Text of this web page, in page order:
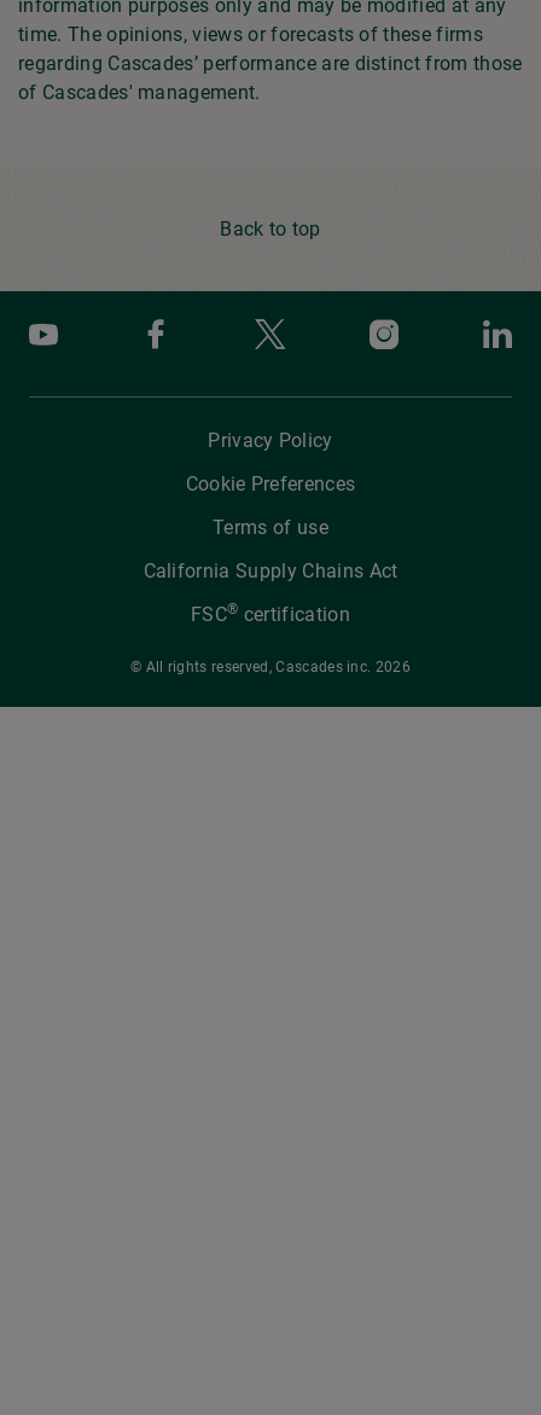
information purposes only and may be modified at any
time. The opinions, views or forecasts of these firms
regarding Cascades’ performance are distinct from those
of Cascades' management.
Back to top
Youtube Facebook Instagram
Privacy Policy
Cookie Preferences
Terms of use
California Supply Chains Act
FSC® certification
© All rights reserved, Cascades inc. 2026